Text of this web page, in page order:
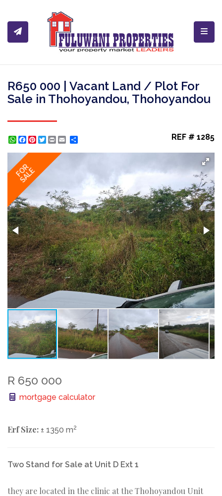
R650 000 | Vacant Land / Plot For
Sale in Thohoyandou, Thohoyandou
WhatsApp
Facebook
Pinterest
Twitter
Print REF # 1285
FOR
SALE
R 650 000
mortgage calculator
Erf Size: ± 1350 m2
Two Stand for Sale at Unit D Ext 1
they are located in the clinic at the Thohoyandou Unit